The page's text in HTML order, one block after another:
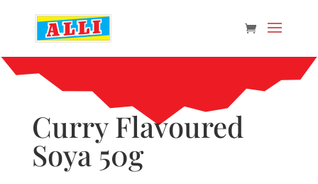
Curry Flavoured
Soya 50g